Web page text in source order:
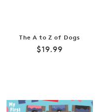
The A to Z of Dogs
Regular
$19.99